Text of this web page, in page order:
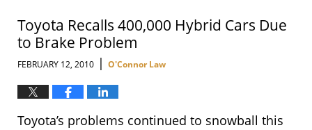
Toyota Recalls 400,000 Hybrid Cars Due
to Brake Problem
FEBRUARY 12, 2010 | O'Connor Law
Toyota’s problems continued to snowball this